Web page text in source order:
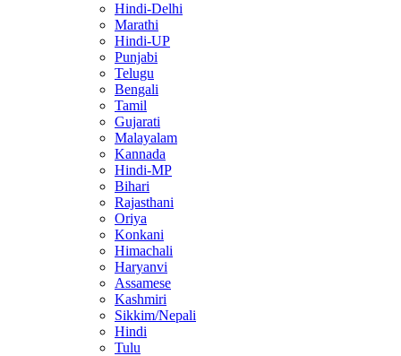
Hindi-Delhi
Marathi
Hindi-UP
Punjabi
Telugu
Bengali
Tamil
Gujarati
Malayalam
Kannada
Hindi-MP
Bihari
Rajasthani
Oriya
Konkani
Himachali
Haryanvi
Assamese
Kashmiri
Sikkim/Nepali
Hindi
Tulu